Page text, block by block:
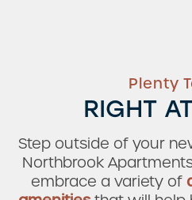
Plenty
RIGHT
Step outside of your
Northbrook
embrace a variety of